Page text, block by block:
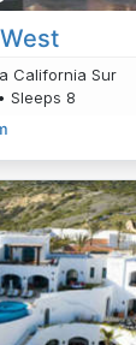
California Sur
Sleeps 8